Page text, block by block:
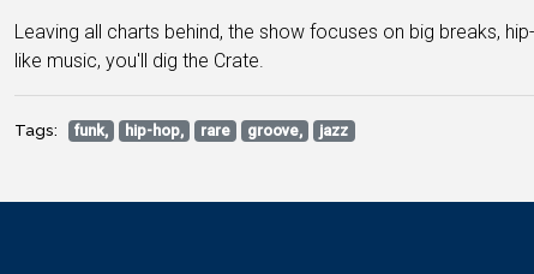
Leaving all charts behind, the show focuses on big breaks,
like music, you'll dig the Crate.
Tags: funk, hip-hop, rare groove, jazz